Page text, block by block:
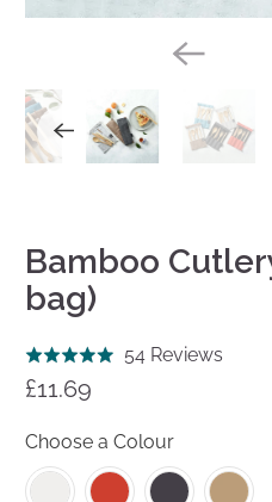
Bamboo
bag)
Rated
4.9
of
5
54 Reviews
£11.69
Choose a Colour